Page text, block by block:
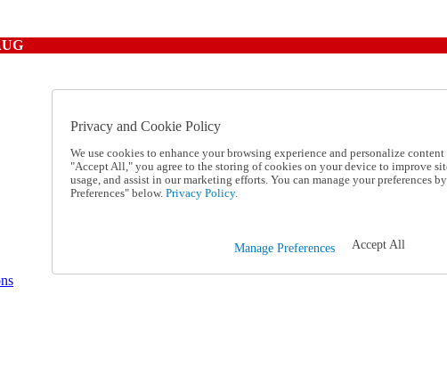
Privacy and Cookie Policy
We use cookies to enhance your browsing experience and personalize
"Accept All," you agree to the storing of cookies on your device to improve
usage, and assist in our marketing efforts. You can manage your preferences
Preferences" below. Privacy Policy.
Manage Preferences Accept All